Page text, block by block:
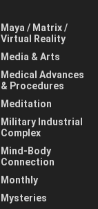
Maya / Matrix /
Virtual Reality
Media & Arts
Medical Advances
& Procedures
Meditation
Military Industrial
Complex
Mind-Body
Connection
Monthly
Mysteries